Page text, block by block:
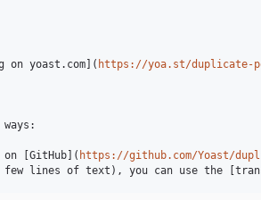
yoast.com]( https://yoa.st/duplicate-
[GitHub](
https://github.com/Yoast/
lines of text), you can use the